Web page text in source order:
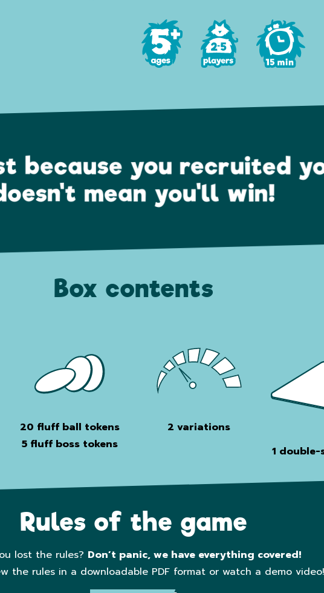
because you recruited
mean you'll win!
Box contents
20 fluff ball tokens
5 fluff boss tokens
2 variations
1
Rules of the game
lost the rules? Don’t panic, we have everything covered!
the rules in a downloadable PDF format or watch a demo video!